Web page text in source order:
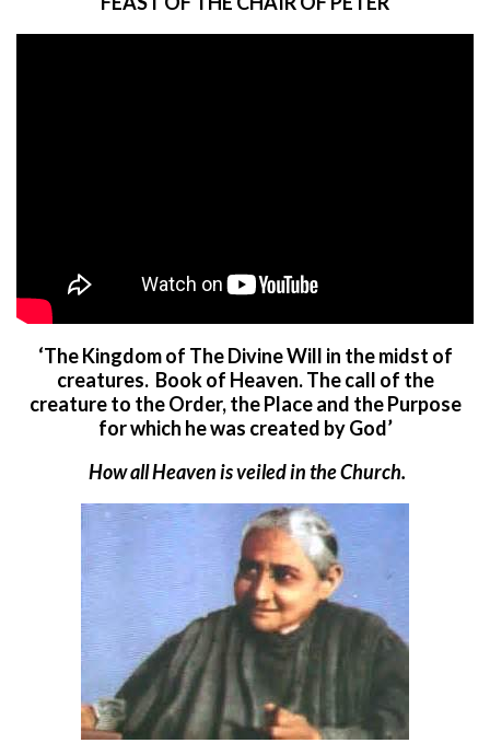
‘The Kingdom of The Divine Will in the midst of
creatures. Book of Heaven.The call of the
creature to the Order, the Place and the Purpose
for which he was created by God’
How all Heaven is veiled in the Church.